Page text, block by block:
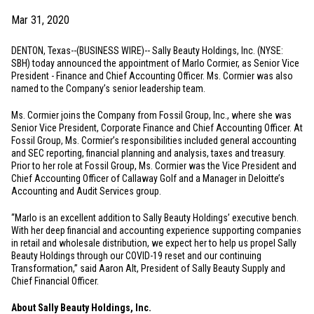
Mar 31, 2020
DENTON, Texas--(BUSINESS WIRE)-- Sally Beauty Holdings, Inc. (NYSE:
SBH) today announced the appointment of Marlo Cormier, as Senior Vice
President - Finance and Chief Accounting Officer. Ms. Cormier was also
named to the Company’s senior leadership team.
Ms. Cormier joins the Company from Fossil Group, Inc., where she was
Senior Vice President, Corporate Finance and Chief Accounting Officer. At
Fossil Group, Ms. Cormier’s responsibilities included general accounting
and SEC reporting, financial planning and analysis, taxes and treasury.
Prior to her role at Fossil Group, Ms. Cormier was the Vice President and
Chief Accounting Officer of Callaway Golf and a Manager in Deloitte’s
Accounting and Audit Services group.
“Marlo is an excellent addition to Sally Beauty Holdings’ executive bench.
With her deep financial and accounting experience supporting companies
in retail and wholesale distribution, we expect her to help us propel Sally
Beauty Holdings through our COVID-19 reset and our continuing
Transformation,” said Aaron Alt, President of Sally Beauty Supply and
Chief Financial Officer.
About Sally Beauty Holdings, Inc.